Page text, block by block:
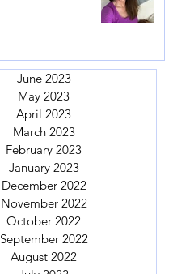
June 2023
May 2023
April 2023
March 2023
February 2023
January 2023
December 2022
November 2022
October 2022
September 2022
August 2022